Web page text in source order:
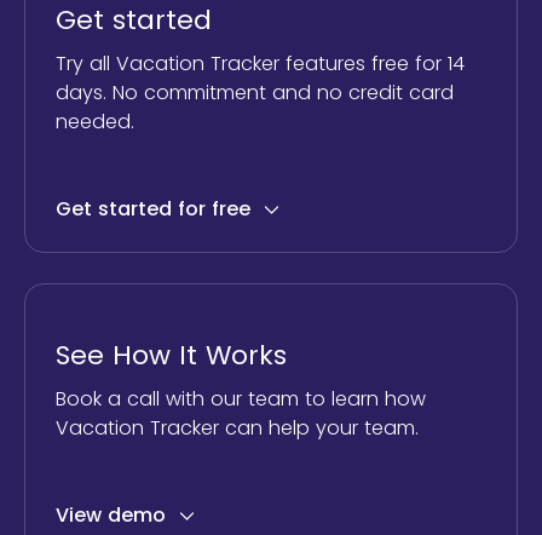
Get started
Try all Vacation Tracker features free for 14
days. No commitment and no credit card
needed.
Get started for free
See How It Works
Book a call with our team to learn how
Vacation Tracker can help your team.
View demo